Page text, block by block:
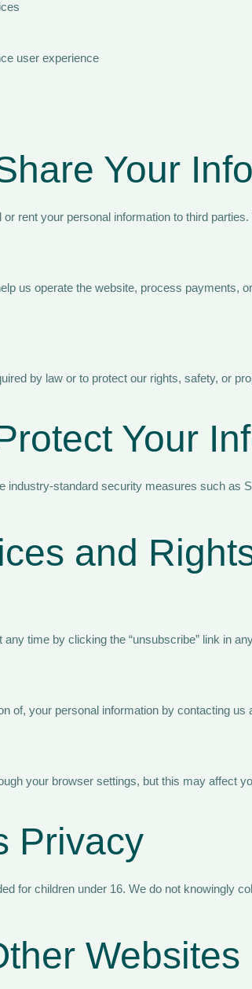
user experience
Your
rent your personal information to third
us operate the website, process payments,
by law or to protect our rights, safety, or
Your
industry-standard security measures such as
and
time by clicking the “unsubscribe” link in
of, your personal information by contacting us
your browser settings, but this may affect
Privacy
for children under 16. We do not knowingly
Websites